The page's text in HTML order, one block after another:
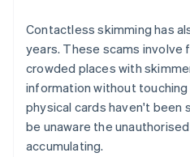
Contactless skimming has
years. These scams involve
crowded places with
information without
physical cards haven't been
be unaware the
accumulating.